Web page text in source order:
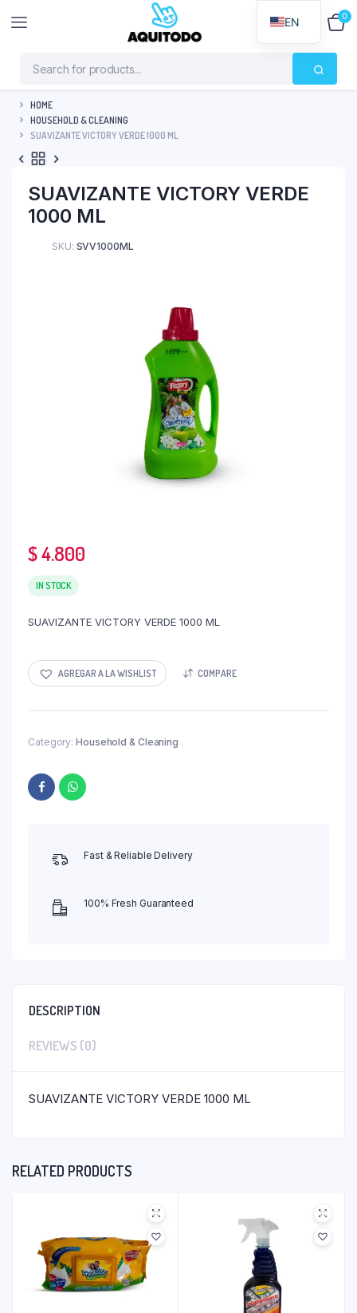
0
HOME
HOUSEHOLD & CLEANING
SUAVIZANTE VICTORY VERDE 1000 ML
SUAVIZANTE VICTORY VERDE
1000 ML
SKU: SVV1000ML
$4.800
IN STOCK
SUAVIZANTE VICTORY VERDE 1000 ML
AGREGAR A LA WISHLIST COMPARE
Category: Household & Cleaning
Fast & Reliable Delivery
100% Fresh Guaranteed
DESCRIPTION
REVIEWS (0)
SUAVIZANTE VICTORY VERDE 1000 ML
RELATED PRODUCTS
EN